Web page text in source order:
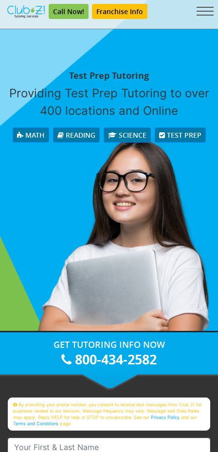
Call Now! Franchise Info
Test Prep Tutoring
Providing Test Prep Tutoring to over
400 locations and Online
MATH READING SCIENCE TEST PREP
GET TUTORING INFO NOW
800-434-2582
By providing your phone number, you consent to receive text messages from Club Z! for
purposes related to our services. Message frequency may vary. Message and Data Rates
may apply. Reply HELP for help or STOP to unsubscribe. See ourPrivacy Policy and our
Terms and Conditions page
Your First & Last Name